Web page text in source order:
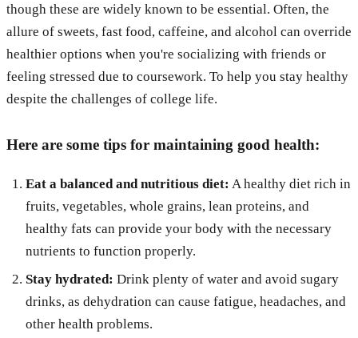
though these are widely known to be essential. Often, the
allure of sweets, fast food, caffeine, and alcohol can override
healthier options when you're socializing with friends or
feeling stressed due to coursework. To help you stay healthy
despite the challenges of college life.
Here are some tips for maintaining good health:
Eat a balanced and nutritious diet: A healthy diet rich in
fruits, vegetables, whole grains, lean proteins, and
healthy fats can provide your body with the necessary
nutrients to function properly.
Stay hydrated: Drink plenty of water and avoid sugary
drinks, as dehydration can cause fatigue, headaches, and
other health problems.